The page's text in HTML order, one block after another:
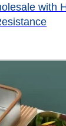
with